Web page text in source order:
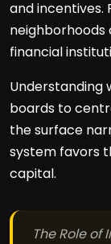
and incentives.
financial
Understanding
boards to
the surface
system favors
capital.
The Role of